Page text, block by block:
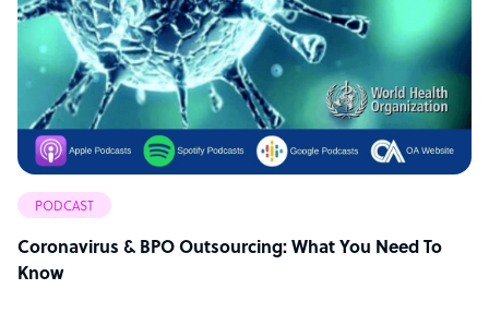
PODCAST
Coronavirus & BPO Outsourcing: What You Need To
Know